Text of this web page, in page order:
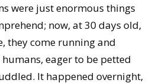
were just enormous things
now, at 30 days old,
they come running and
eager to be petted
It happened overnight,